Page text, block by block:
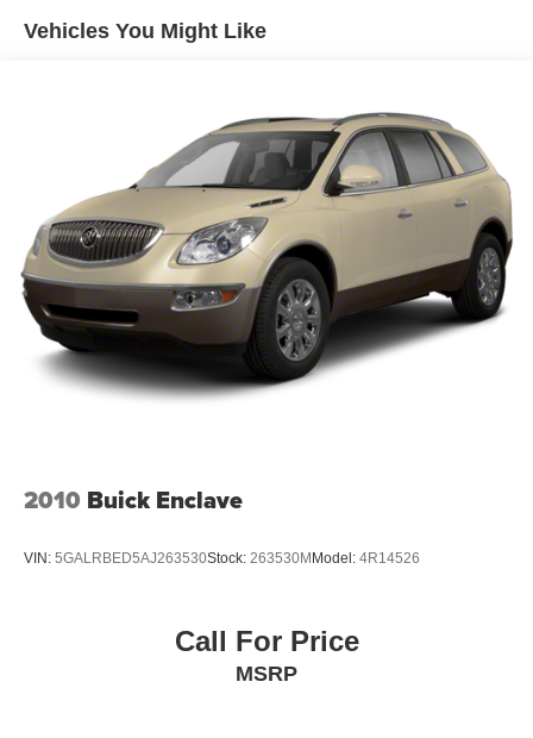
Vehicles You Might Like
2010 Buick Enclave
VIN: 5GALRBED5AJ263530Stock: 263530M Model: 4R14526
Call For Price
MSRP